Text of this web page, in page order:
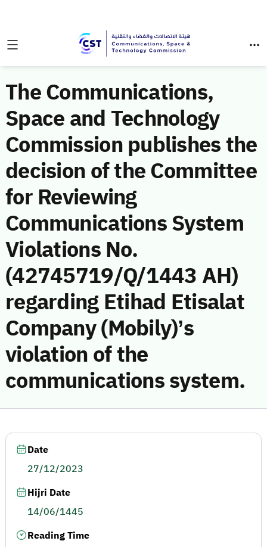
The Communications,
Space and Technology
Commission publishes the
decision of the Committee
for Reviewing
Communications System
Violations No.
(42745719/Q/1443 AH)
regarding Etihad Etisalat
Company (Mobily)’s
violation of the
communications system.
Date
27/12/2023
Hijri Date
14/06/1445
Reading Time